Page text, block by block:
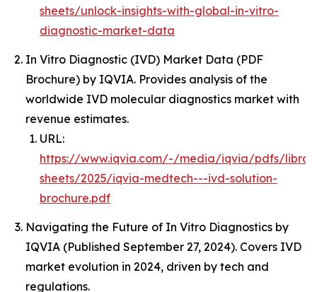
sheets/unlock-insights-with-global-in-vitro-
diagnostic-market-data
In Vitro Diagnostic (IVD) Market Data (PDF
Brochure) by IQVIA. Provides analysis of the
worldwide IVD molecular diagnostics market with
revenue estimates.
URL:
https://www.iqvia.com/-/media/iqvia/pdfs/
sheets/2025/iqvia-medtech---ivd-solution-
brochure.pdf
Navigating the Future of In Vitro Diagnostics by
IQVIA (Published September 27, 2024). Covers IVD
market evolution in 2024, driven by tech and
regulations.